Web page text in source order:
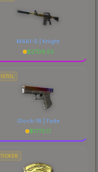
M4A1-S | Knight
$2708.53
Glock-18 | Fade
$1773.17